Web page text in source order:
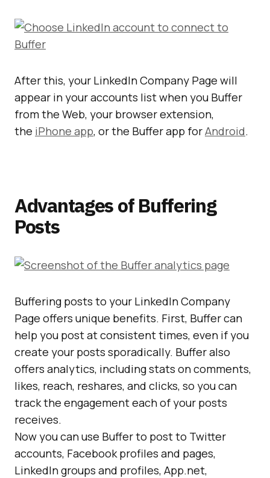
After this, your LinkedIn Company Page will
appear in your accounts list when you Buffer
from the Web, your browser extension,
the iPhone app, or the Buffer app forAndroid.
Advantages of Buffering
Posts
Buffering posts to your LinkedIn Company
Page offers unique benefits. First, Buffer can
help you post at consistent times, even if you
create your posts sporadically. Buffer also
offers analytics, including stats on comments,
likes, reach, reshares, and clicks, so you can
track the engagement each of your posts
receives.
Now you can use Buffer to post to Twitter
accounts, Facebook profiles and pages,
LinkedIn groups and profiles, App.net,